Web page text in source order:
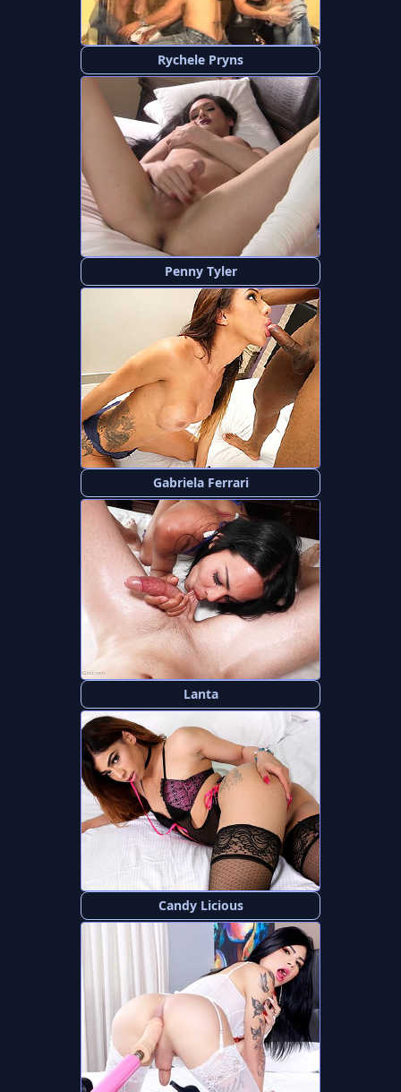
Rychele Pryns
Penny Tyler
Gabriela Ferrari
Lanta
Candy Licious